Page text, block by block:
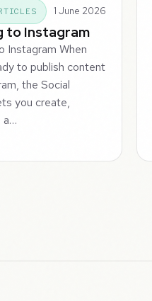
1 June 2026
to Instagram
Instagram When
to publish content
the Social
you create,
a…